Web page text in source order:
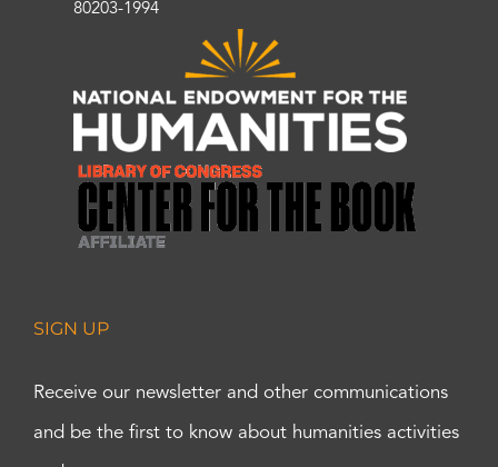
80203-1994
SIGN UP
Receive our newsletter and other communications
and be the first to know about humanities activities